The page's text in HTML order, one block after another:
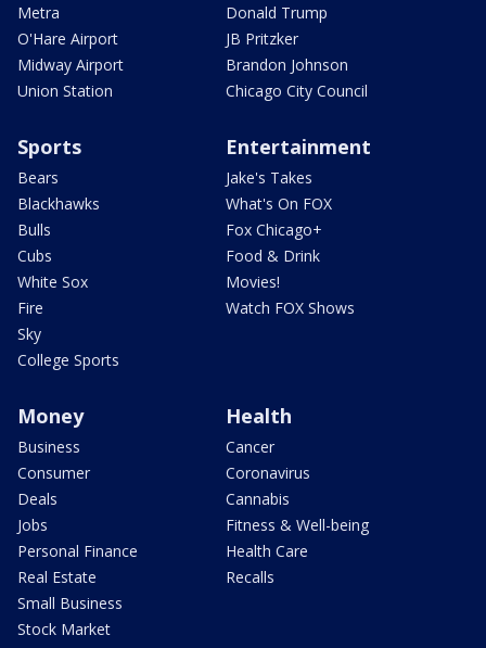
Metra
O'Hare Airport
Midway Airport
Union Station
Donald Trump
JB Pritzker
Brandon Johnson
Chicago City Council
Sports
Bears
Blackhawks
Bulls
Cubs
White Sox
Fire
Sky
College Sports
Entertainment
Jake's Takes
What's On FOX
Fox Chicago+
Food & Drink
Movies!
Watch FOX Shows
Money
Business
Consumer
Deals
Jobs
Personal Finance
Real Estate
Small Business
Stock Market
Health
Cancer
Coronavirus
Cannabis
Fitness & Well-being
Health Care
Recalls